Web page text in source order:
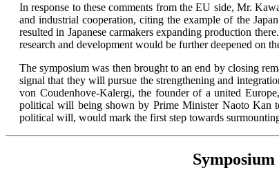
In response to these comments from the EU side, Mr.
and industrial cooperation, citing the example of the
resulted in Japanese carmakers expanding production
research and development would be further deepened on
The symposium was then brought to an end by closing
signal that they will pursue the strengthening and
von Coudenhove-Kalergi, the founder of a united
political will being shown by Prime Minister Naoto Kan
political will, would mark the first step towards